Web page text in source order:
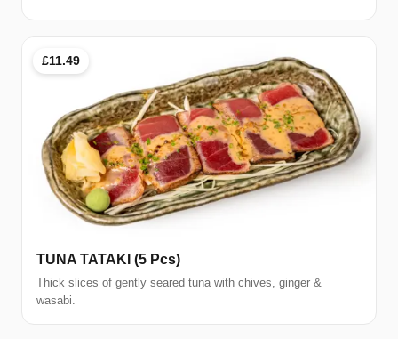
£11.49
TUNA TATAKI (5 Pcs)
Thick slices of gently seared tuna with chives, ginger &
wasabi.